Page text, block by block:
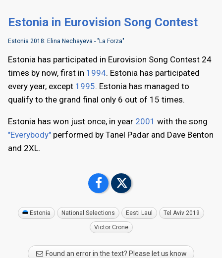
Estonia in Eurovision Song Contest
Estonia 2018: Elina Nechayeva - "La Forza"
Estonia has participated in Eurovision Song Contest 24
times by now, first in 1994. Estonia has participated
every year, except 1995. Estonia has managed to
qualify to the grand final only 6 out of 15 times.
Estonia has won just once, in year 2001 with the song
"Everybody" performed by Tanel Padar and Dave Benton
and 2XL.
Estonia National Selections Eesti Laul Tel Aviv 2019
Victor Crone
Found an error in the text? Please let us know